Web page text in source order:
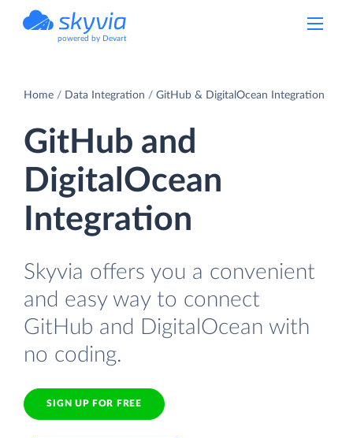
powered by Devart
Home Data Integration GitHub & DigitalOcean Integration
GitHub and
DigitalOcean
Integration
Skyvia offers you a convenient
and easy way to connect
GitHub and DigitalOcean with
no coding.
SIGN UP FOR FREE